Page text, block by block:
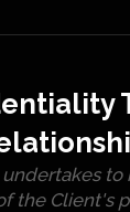
undertakes
the Client's